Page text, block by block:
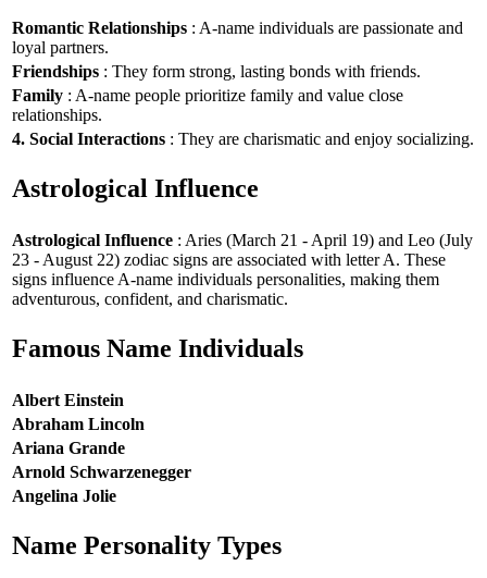
Romantic Relationships : A-name individuals are passionate and
loyal partners.
Friendships : They form strong, lasting bonds with friends.
Family : A-name people prioritize family and value close
relationships.
4. Social Interactions : They are charismatic and enjoy socializing.
Astrological Influence
Astrological Influence : Aries (March 21 - April 19) and Leo (July
23 - August 22) zodiac signs are associated with letter A. These
signs influence A-name individuals personalities, making them
adventurous, confident, and charismatic.
Famous Name Individuals
Albert Einstein
Abraham Lincoln
Ariana Grande
Arnold Schwarzenegger
Angelina Jolie
Name Personality Types